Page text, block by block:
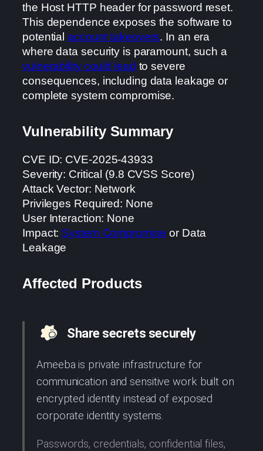
the Host HTTP header for password reset.
This dependence exposes the software to
potentialaccount takeovers. In an era
where data security is paramount, such a
vulnerability could lead to severe
consequences, including data leakage or
complete system compromise.
Vulnerability Summary
CVE ID: CVE-2025-43933
Severity: Critical (9.8 CVSS Score)
Attack Vector: Network
Privileges Required: None
User Interaction: None
Impact: System Compromise or Data
Leakage
Affected Products
Share secrets securely
Ameeba is private infrastructure for
communication and sensitive work built on
encrypted identity instead of exposed
corporate identity systems.
Passwords, credentials, confidential files,